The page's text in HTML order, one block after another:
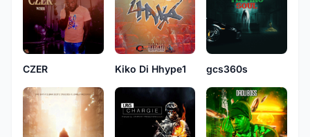
CZER Kiko Di Hhype1 gcs360s